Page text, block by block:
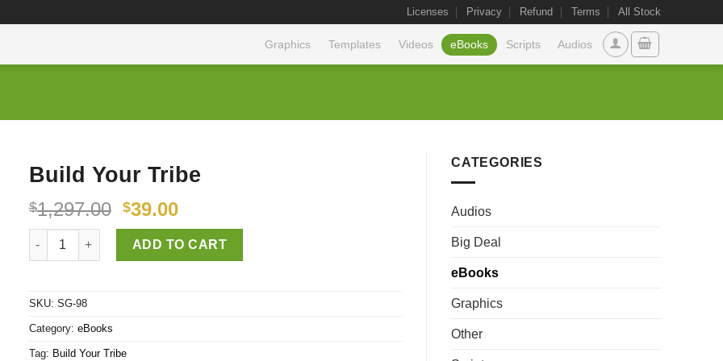
Licenses Privacy Refund Terms All Stock
Graphics Templates Videos eBooks Scripts Audios
Build Your Tribe
$1,297.00 $39.00
Build Your Tribe quantityADD TO CART
SKU: SG-98
Category: eBooks
Tag: Build Your Tribe
CATEGORIES
Audios
Big Deal
eBooks
Graphics
Other